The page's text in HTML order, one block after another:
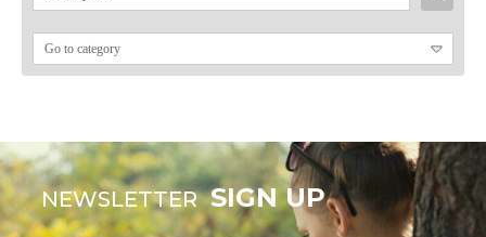
NEWSLETTER SIGN UP